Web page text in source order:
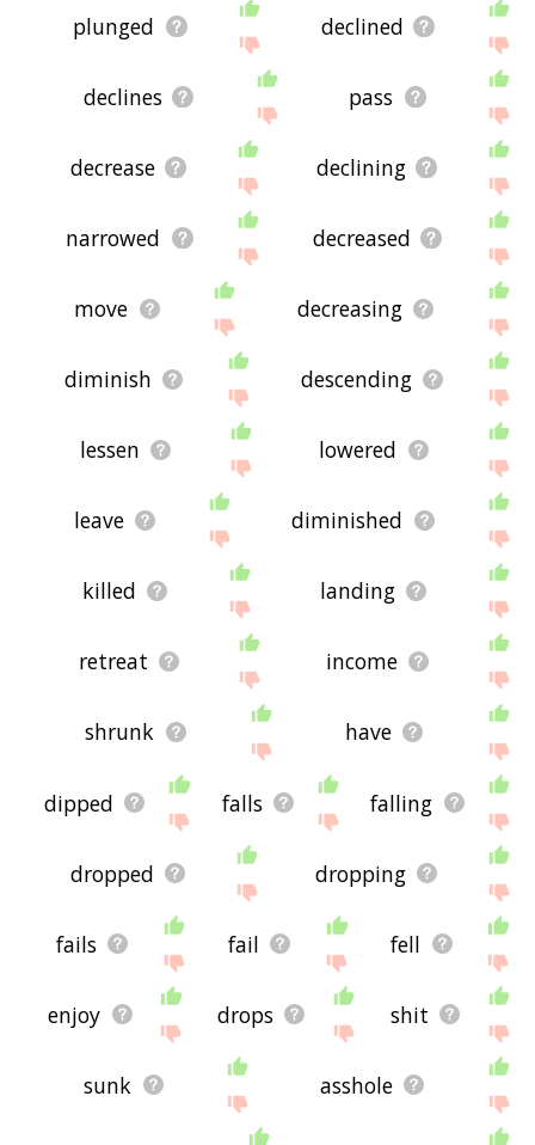
plunged declined
declines pass
decrease declining
narrowed decreased
move decreasing
diminish descending
lessen lowered
leave diminished
killed landing
retreat income
shrunk have
dipped falls falling
dropped dropping
fails fail fell
enjoy drops shit
sunk asshole